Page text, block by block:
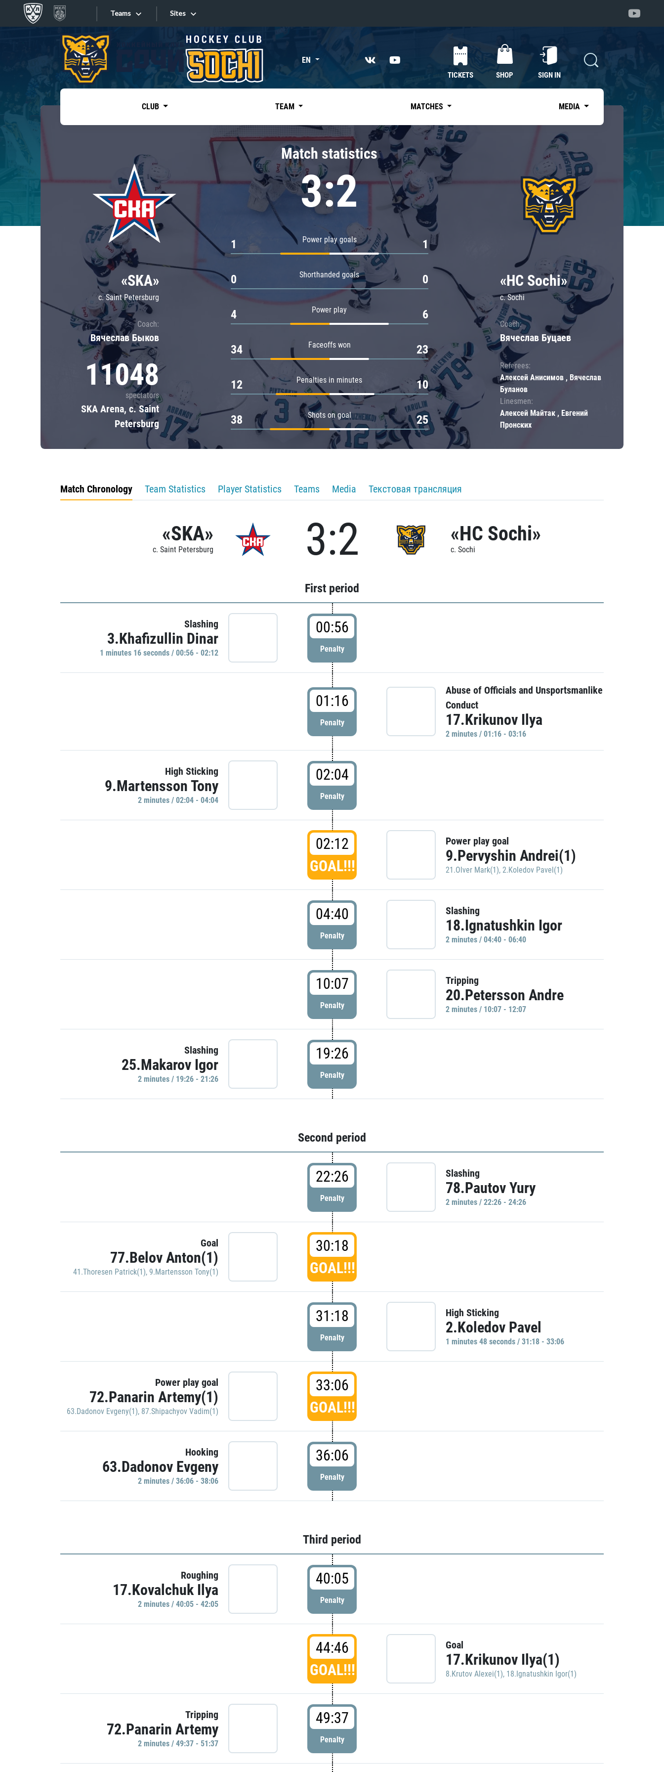
Teams
Tarasov division
Dinamo Mn
Dynamo M
Lokomotiv
Severstal
Shanghai Dragons
CSKA
«East»
Kharlamov division
Avtomobilist
Chernyshev division
Avangard
Admiral
Sites
Sites EN
TICKETS SHOP SIGN IN
CLUB TEAM MATCHES MEDIA
«SKA»
c. Saint Petersburg
Coach:
Вячеслав Быков
11048
spectators
SKA Arena, c. Saint
Petersburg
Match statistics
3:2
Power play goals
1 1
Shorthanded goals
0 0
Power play
4 6
Faceoffs won
34 23
Penalties in minutes
12 10
Shots on goal
38 25
«HC Sochi»
c. Sochi
Coach:
Вячеслав Буцаев
Referees:
Алексей Анисимов , Вячеслав
Буланов
Linesmen:
Алексей Майтак , Евгений
Пронских
Match Chronology Team Statistics Player Statistics Teams Media Текстовая трансляция
«SKA»
c. Saint Petersburg 3:2 «HC Sochi»
c. Sochi
First period
Slashing
3.Khafizullin Dinar
1 minutes 16 seconds / 00:56 - 02:12
00:56
Penalty
01:16
Penalty
Abuse of Officials and Unsportsmanlike
Conduct
17.Krikunov Ilya
2 minutes / 01:16 - 03:16
High Sticking
9.Martensson Tony
2 minutes / 02:04 - 04:04
02:04
Penalty
02:12
GOAL!!!
Power play goal
9.Pervyshin Andrei(1)
21.Olver Mark(1), 2.Koledov Pavel(1)
04:40
Penalty
Slashing
18.Ignatushkin Igor
2 minutes / 04:40 - 06:40
10:07
Penalty
Tripping
20.Petersson Andre
2 minutes / 10:07 - 12:07
Slashing
25.Makarov Igor
2 minutes / 19:26 - 21:26
19:26
Penalty
Second period
22:26
Penalty
Slashing
78.Pautov Yury
2 minutes / 22:26 - 24:26
Goal
77.Belov Anton(1)
41.Thoresen Patrick(1), 9.Martensson Tony(1)
30:18
GOAL!!!
31:18
Penalty
High Sticking
2.Koledov Pavel
1 minutes 48 seconds / 31:18 - 33:06
Power play goal
72.Panarin Artemy(1)
63.Dadonov Evgeny(1), 87.Shipachyov Vadim(1)
33:06
GOAL!!!
Hooking
63.Dadonov Evgeny
2 minutes / 36:06 - 38:06
36:06
Penalty
Third period
Roughing
17.Kovalchuk Ilya
2 minutes / 40:05 - 42:05
40:05
Penalty
44:46
GOAL!!!
Goal
17.Krikunov Ilya(1)
8.Krutov Alexei(1), 18.Ignatushkin Igor(1)
Tripping
72.Panarin Artemy
2 minutes / 49:37 - 51:37
49:37
Penalty